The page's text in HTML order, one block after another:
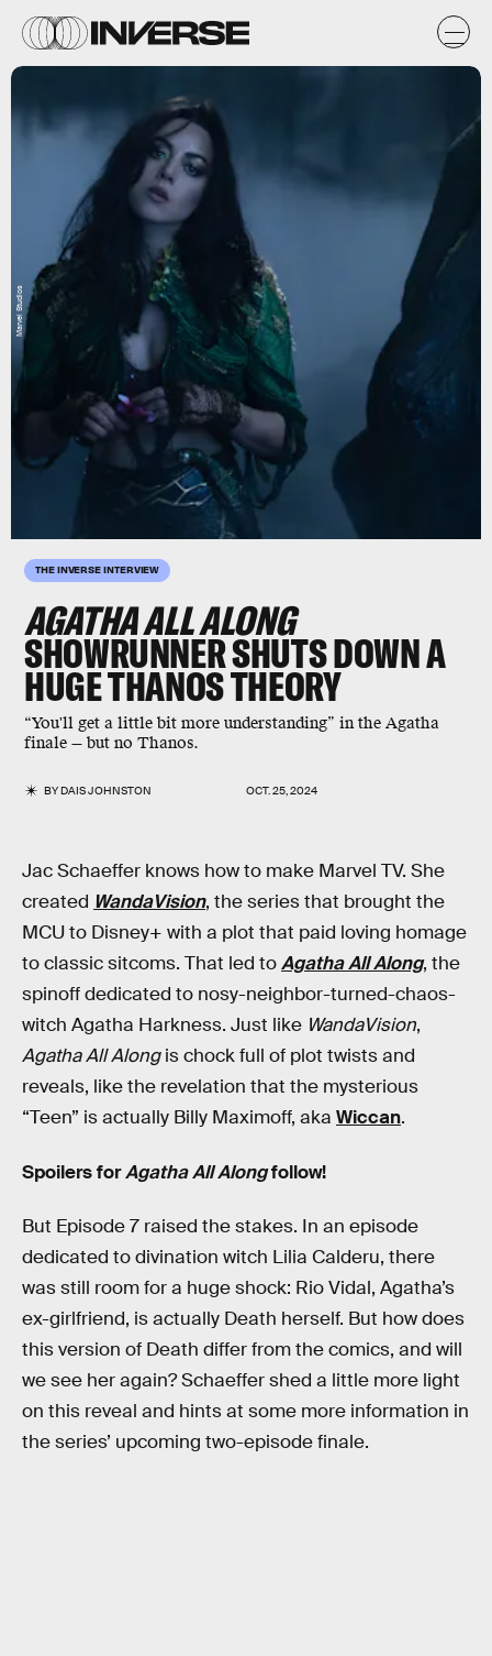
THE INVERSE INTERVIEW
AGATHA ALL ALONG
SHOWRUNNER SHUTS DOWN A
HUGE THANOS THEORY
“You'll get a little bit more understanding” in the Agatha
finale — but no Thanos.
BYDAIS JOHNSTON OCT. 25, 2024
Marvel Studios
Jac Schaeffer knows how to make Marvel TV. She
created WandaVision, the series that brought the
MCU to Disney+ with a plot that paid loving homage
to classic sitcoms. That led toAgatha All Along, the
spinoff dedicated to nosy-neighbor-turned-chaos-
witch Agatha Harkness. Just like WandaVision,
Agatha All Alongis chock full of plot twists and
reveals, like the revelation that the mysterious
“Teen” is actually Billy Maximoff, aka Wiccan.
Spoilers forAgatha All Alongfollow!
But Episode 7 raised the stakes. In an episode
dedicated to divination witch Lilia Calderu, there
was still room for a huge shock: Rio Vidal, Agatha’s
ex-girlfriend, is actually Death herself. But how does
this version of Death differ from the comics, and will
we see her again? Schaeffer shed a little more light
on this reveal and hints at some more information in
the series’ upcoming two-episode finale.